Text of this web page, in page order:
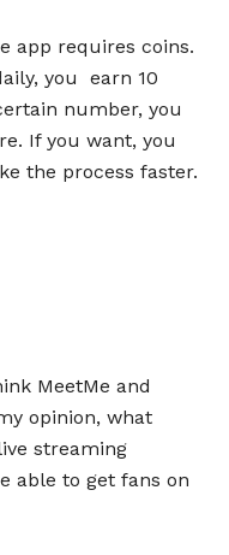
app requires coins.
you earn 10
number, you
If you want, you
the process faster.
MeetMe and
opinion, what
streaming
able to get fans on